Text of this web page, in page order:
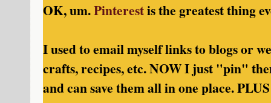
OK, um.Pinterestis the greatest thing
I used to email myself links to blogs or
crafts, recipes, etc. NOW I just "pin"
and can save them all in one place.